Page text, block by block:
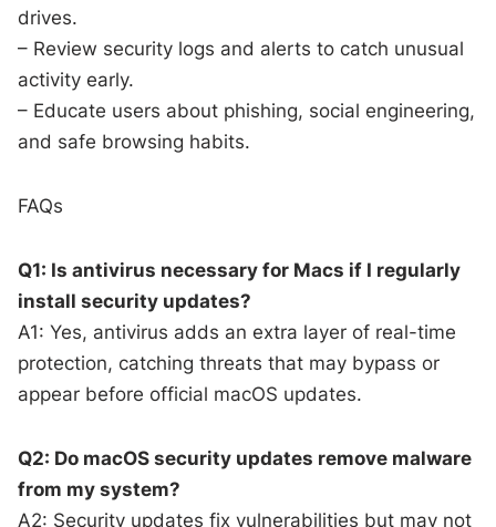
drives.
– Review security logs and alerts to catch unusual
activity early.
– Educate users about phishing, social engineering,
and safe browsing habits.
FAQs
Q1: Is antivirus necessary for Macs if I regularly
install security updates?
A1: Yes, antivirus adds an extra layer of real-time
protection, catching threats that may bypass or
appear before official macOS updates.
Q2: Do macOS security updates remove malware
from my system?
A2: Security updates fix vulnerabilities but may not